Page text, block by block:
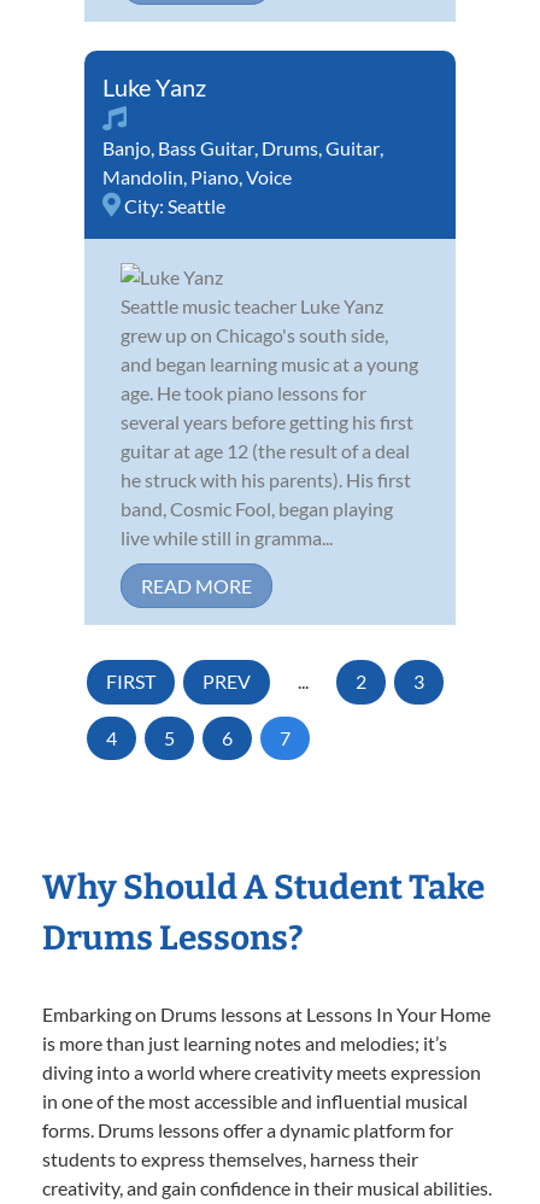
Luke Yanz
Banjo, Bass Guitar, Drums,Guitar,
Mandolin, Piano,Voice
City: Seattle
Seattle music teacher Luke Yanz
grew up on Chicago's south side,
and began learning music at a young
age. He took piano lessons for
several years before getting his first
guitar at age 12 (the result of a deal
he struck with his parents). His first
band, Cosmic Fool, began playing
live while still in gramma...
READ MORE
FIRST PREV ... 2 3
4 5 6 7
Why Should A Student Take
Drums Lessons?
Embarking on Drums lessons at Lessons In Your Home
is more than just learning notes and melodies; it’s
diving into a world where creativity meets expression
in one of the most accessible and influential musical
forms. Drums lessons offer a dynamic platform for
students to express themselves, harness their
creativity, and gain confidence in their musical abilities.